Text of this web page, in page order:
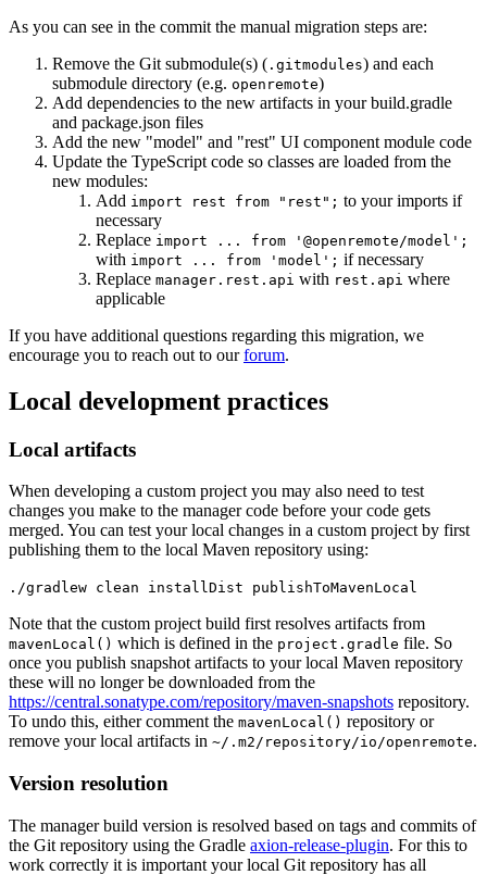
As you can see in the commit the manual migration steps are:
Remove the Git submodule(s) ( .gitmodules) and each
submodule directory (e.g. openremote)
Add dependencies to the new artifacts in your build.gradle
and package.json files
Add the new "model" and "rest" UI component module code
Update the TypeScript code so classes are loaded from the
new modules:
Add import rest from "rest"; to your imports if
necessary
Replace import ... from '@openremote/model';
with import ... from 'model'; if necessary
Replace manager.rest.api with rest.api where
applicable
If you have additional questions regarding this migration, we
encourage you to reach out to ourforum.
Local development practices
Local artifacts
When developing a custom project you may also need to test
changes you make to the manager code before your code gets
merged. You can test your local changes in a custom project by first
publishing them to the local Maven repository using:
./gradlew clean installDist publishToMavenLocal
Note that the custom project build first resolves artifacts from
mavenLocal() which is defined in the project.gradle file. So
once you publish snapshot artifacts to your local Maven repository
these will no longer be downloaded from the
https://central.sonatype.com/repository/maven-snapshots repository.
To undo this, either comment the mavenLocal() repository or
remove your local artifacts in ~/.m2/repository/io/openremote.
Version resolution
The manager build version is resolved based on tags and commits of
the Git repository using the Gradle axion-release-plugin. For this to
work correctly it is important your local Git repository has all